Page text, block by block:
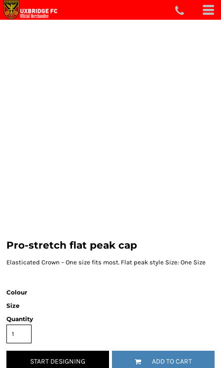
Pro-stretch flat peak cap
Elasticated Crown – One size fits most. Flat peak style Size: One Size
Colour
Size
Quantity
START DESIGNING ADD TO CART